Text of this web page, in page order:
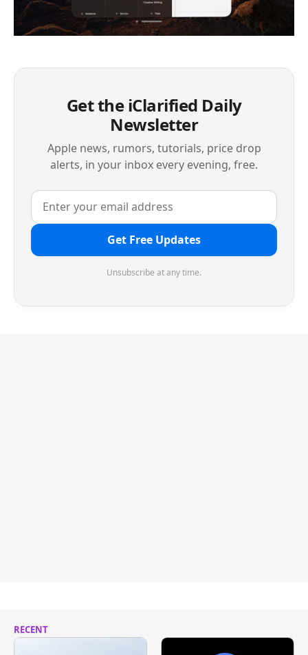
Get the iClarified Daily
Newsletter
Apple news, rumors, tutorials, price drop
alerts, in your inbox every evening, free.
Get Free Updates
Unsubscribe at any time.
RECENT